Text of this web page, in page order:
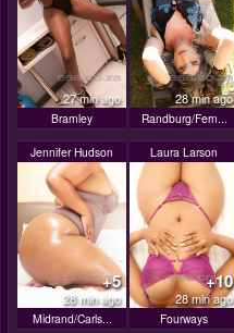
27 min ago
Bramley
28 min ago
Randburg/Fern...
Jennifer Hudson
+5
28 min ago
Midrand/Carls...
Laura Larson
+10
28 min ago
Fourways